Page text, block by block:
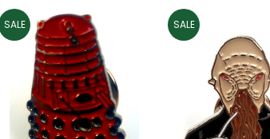
SALE SALE